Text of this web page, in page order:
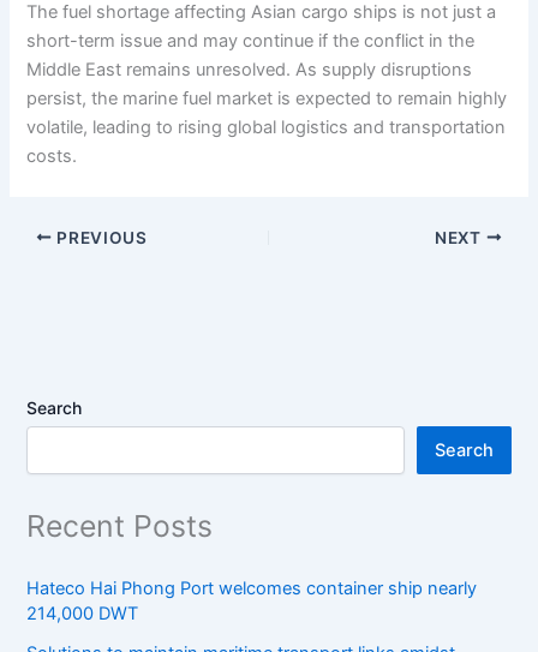
The fuel shortage affecting Asian cargo ships is not just a
short-term issue and may continue if the conflict in the
Middle East remains unresolved. As supply disruptions
persist, the marine fuel market is expected to remain highly
volatile, leading to rising global logistics and transportation
costs.
PREVIOUS NEXT
Search
Search
Recent Posts
Hateco Hai Phong Port welcomes container ship nearly
214,000 DWT